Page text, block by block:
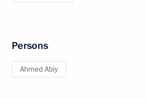
Persons
Ahmed Abiy